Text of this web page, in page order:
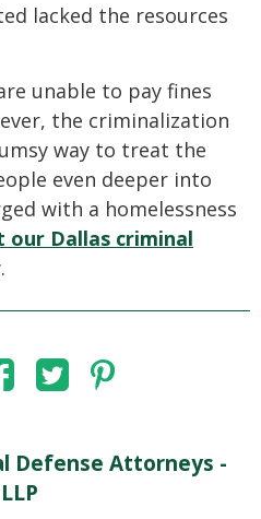
lacked the resources
unable to pay fines
the criminalization
way to treat the
even deeper into
with a homelessness
our Dallas criminal
Defense Attorneys -